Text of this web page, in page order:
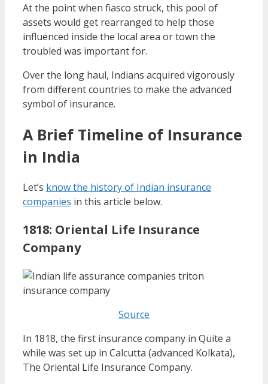
At the point when fiasco struck, this pool of
assets would get rearranged to help those
influenced inside the local area or town the
troubled was important for.
Over the long haul, Indians acquired vigorously
from different countries to make the advanced
symbol of insurance.
A Brief Timeline of Insurance
in India
Let’s know the history of Indian insurance
companies in this article below.
1818: Oriental Life Insurance
Company
Source
In 1818, the first insurance company in Quite a
while was set up in Calcutta (advanced Kolkata),
The Oriental Life Insurance Company.